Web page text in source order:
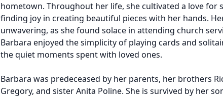
hometown. Throughout her life, she cultivated a love for
finding joy in creating beautiful pieces with her hands.
unwavering, as she found solace in attending church
Barbara enjoyed the simplicity of playing cards and
the quiet moments spent with loved ones.
Barbara was predeceased by her parents, her brothers
Gregory, and sister Anita Poline. She is survived by her